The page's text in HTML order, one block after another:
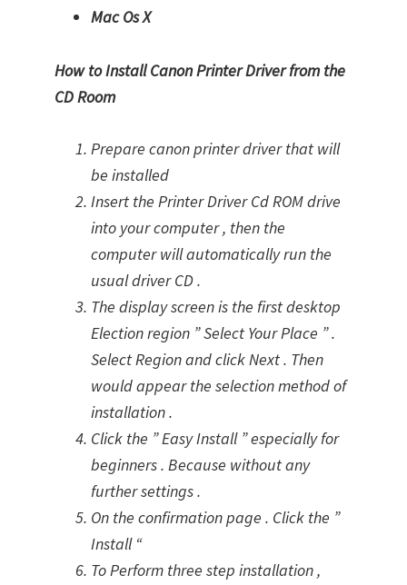
Mac Os X
How to Install Canon Printer Driver from the
CD Room
Prepare canon printer driver that will
be installed
Insert the Printer Driver Cd ROM drive
into your computer , then the
computer will automatically run the
usual driver CD .
The display screen is the first desktop
Election region ” Select Your Place ” .
Select Region and click Next . Then
would appear the selection method of
installation .
Click the ” Easy Install ” especially for
beginners . Because without any
further settings .
On the confirmation page . Click the ”
Install “
To Perform three step installation ,